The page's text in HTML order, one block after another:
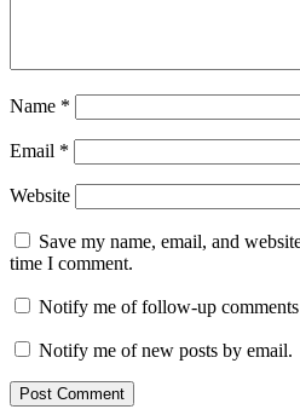
Name *
Email *
Website
Save my name, email, and
time I comment.
Notify me of follow-up
Notify me of new posts by email.